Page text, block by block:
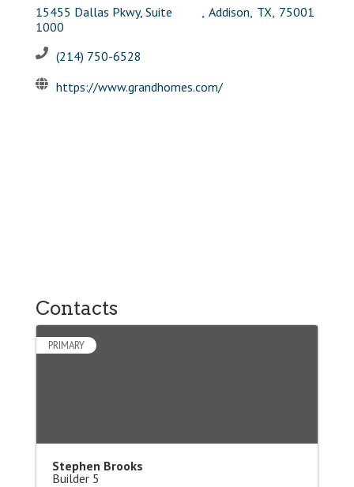
15455 Dallas Pkwy, Suite
1000
, Addison, TX, 75001
(214) 750-6528
https://www.grandhomes.com/
Contacts
PRIMARY
Stephen Brooks
Builder 5